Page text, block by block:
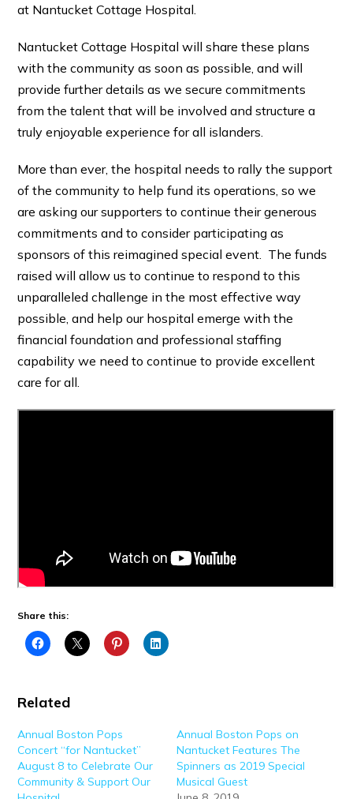
at Nantucket Cottage Hospital.
Nantucket Cottage Hospital will share these plans
with the community as soon as possible, and will
provide further details as we secure commitments
from the talent that will be involved and structure a
truly enjoyable experience for all islanders.
More than ever, the hospital needs to rally the support
of the community to help fund its operations, so we
are asking our supporters to continue their generous
commitments and to consider participating as
sponsors of this reimagined special event. The funds
raised will allow us to continue to respond to this
unparalleled challenge in the most effective way
possible, and help our hospital emerge with the
financial foundation and professional staffing
capability we need to continue to provide excellent
care for all.
Share this:
Related
Annual Boston Pops
Concert “for Nantucket”
August 8 to Celebrate Our
Community & Support Our
Annual Boston Pops on
Nantucket Features The
Spinners as 2019 Special
Musical Guest